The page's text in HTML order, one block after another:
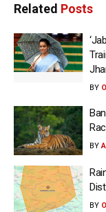
Related Posts
BY
BY
BY